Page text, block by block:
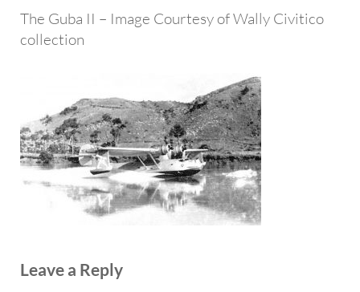
The Guba II – Image Courtesy of Wally Civitico
collection
Leave a Reply